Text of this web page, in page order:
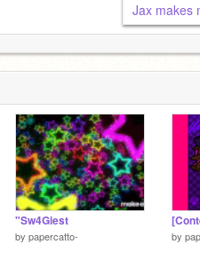
Jax makes
"Sw4Giest
by papercatto- by